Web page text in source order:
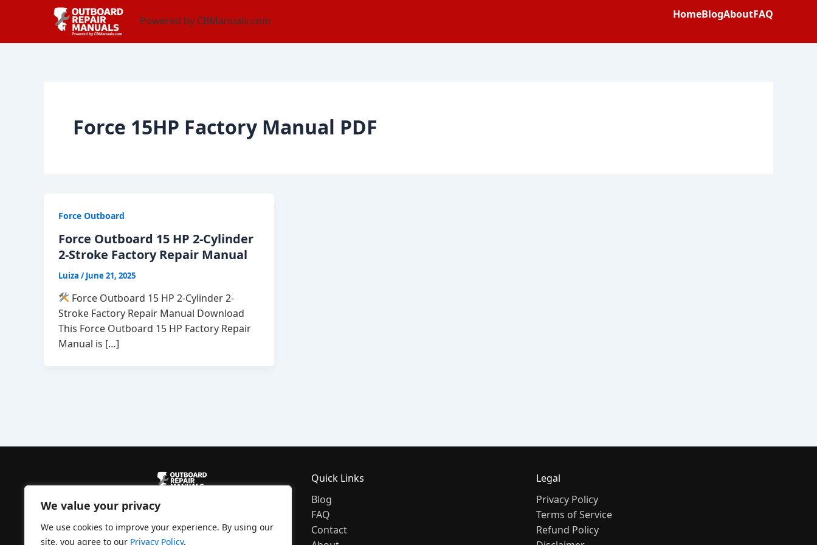
We value your privacy
We use cookies to improve your experience. By using our
site, you agree to our Privacy Policy.
Powered by CBManuals.com HomeBlogAboutFAQ
Force 15HP Factory Manual PDF
Force Outboard
Force Outboard 15 HP 2-Cylinder
2-Stroke Factory Repair Manual
Luiza /June 21, 2025
Force Outboard 15 HP 2-Cylinder 2-
Stroke Factory Repair Manual Download
This Force Outboard 15 HP Factory Repair
Manual is […]
Powered by
Quick Links
Blog
FAQ
Contact
Legal
Privacy Policy
Terms of Service
Refund Policy